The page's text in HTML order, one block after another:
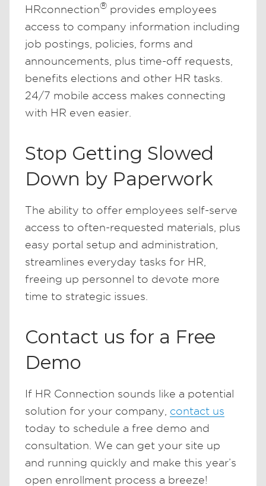
HRconnection® provides employees
access to company information including
job postings, policies, forms and
announcements, plus time-off requests,
benefits elections and other HR tasks.
24/7 mobile access makes connecting
with HR even easier.
Stop Getting Slowed
Down by Paperwork
The ability to offer employees self-serve
access to often-requested materials, plus
easy portal setup and administration,
streamlines everyday tasks for HR,
freeing up personnel to devote more
time to strategic issues.
Contact us for a Free
Demo
If HR Connection sounds like a potential
solution for your company, contact us
today to schedule a free demo and
consultation. We can get your site up
and running quickly and make this year’s
open enrollment process a breeze!